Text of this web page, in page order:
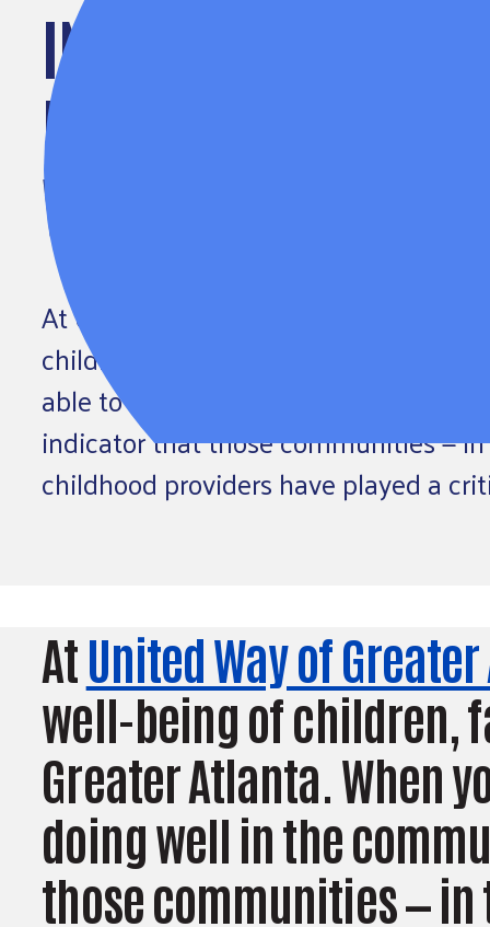
INCREASING THE
EARLY CHILDHOOD
WORKFORCE
At United Way of Greater Atlanta,
children, families and communities
able to say that children are doing
indicator that those communities —
childhood providers have played a
AtUnited Way of
well-being of children,
Greater Atlanta. When
doing well in the
those communities —